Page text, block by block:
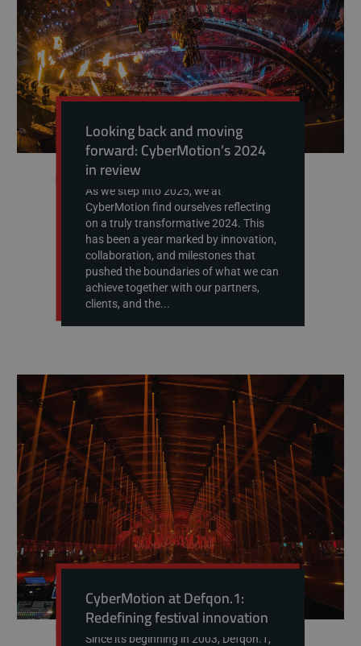
Looking back and moving
forward: CyberMotion’s 2024
in review
As we step into 2025, we at
CyberMotion find ourselves reflecting
on a truly transformative 2024. This
has been a year marked by innovation,
collaboration, and milestones that
pushed the boundaries of what we can
achieve together with our partners,
clients, and the...
CyberMotion at Defqon.1:
Redefining festival innovation
Since its beginning in 2003, Defqon.1,